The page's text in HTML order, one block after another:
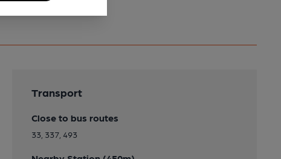
Transport
Close to bus routes
33, 337, 493